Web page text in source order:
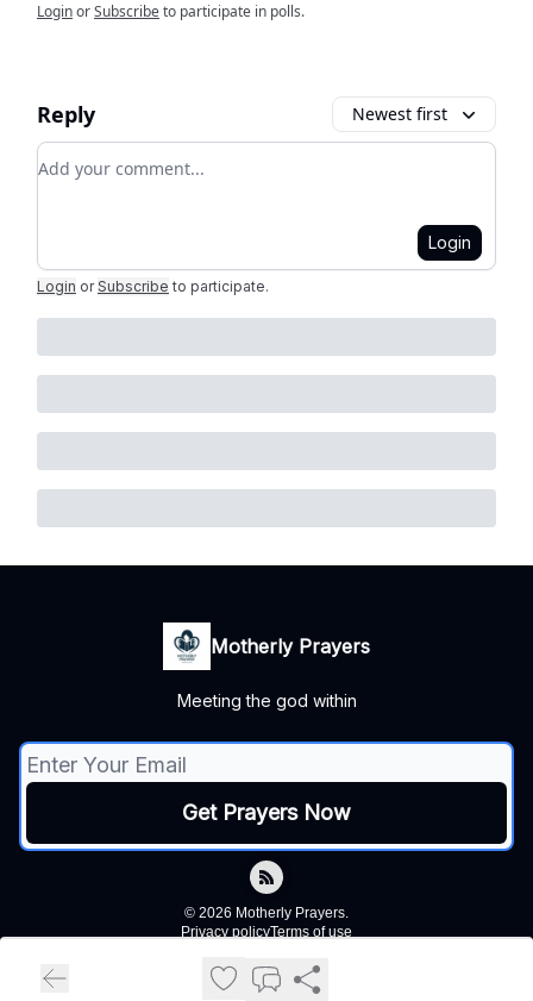
LoginorSubscribeto participate in polls.
Reply Newest first
Add your comment
Login
Login or Subscribe to participate.
Motherly Prayers
Meeting the god within
© 2026 Motherly Prayers.
Privacy policyTerms of use
Powered by beehiiv